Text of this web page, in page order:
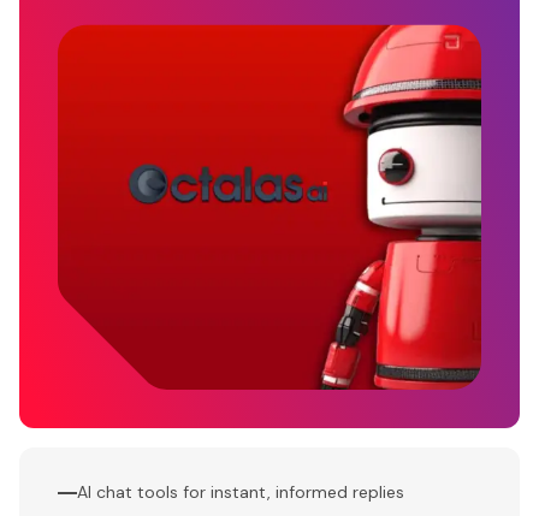
AI chat tools for instant, informed replies